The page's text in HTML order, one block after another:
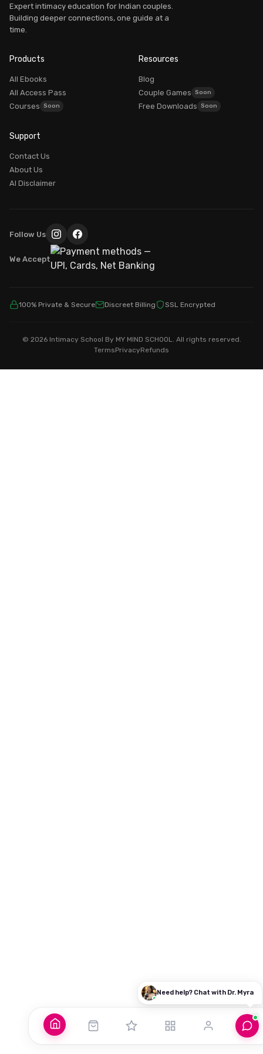
Expert intimacy education for Indian couples.
Building deeper connections, one guide at a
time.
Products
All Ebooks
All Access Pass
Courses
Resources
Blog
Couple Games
Free Downloads
Support
Contact Us
About Us
AI Disclaimer
Follow Us
We Accept
100% Private & Secure Discreet Billing SSL Encrypted
© 2026 Intimacy School By MY MIND SCHOOL. All rights reserved.
TermsPrivacyRefunds
Need help? Chat with Dr. Myra